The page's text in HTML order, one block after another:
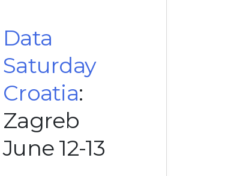
Data
Saturday
Croatia:
Zagreb
June 12-13